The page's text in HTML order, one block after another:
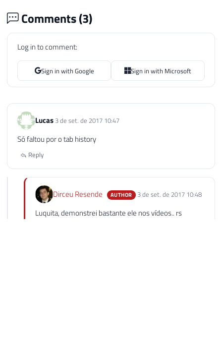
Comments (3)
Log in to comment:
Sign in with Google Sign in with Microsoft
Lucas 3 de set. de 2017 10:47
Só faltou por o tab history
Reply
Dirceu Resende AUTHOR 3 de set. de 2017 10:48
Luquita, demonstrei bastante ele nos vídeos.. rs